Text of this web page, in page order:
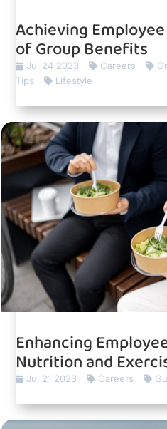
Achieving
of Group Benefits
Jul 24 2023 Careers
Tips
Lifestyle
Enhancing
Nutrition and
Jul 21 2023 Careers